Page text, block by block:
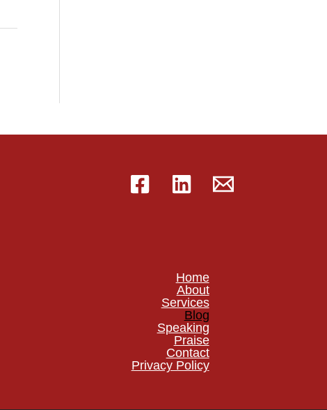
Home
About
Services
Blog
Speaking
Praise
Contact
Privacy Policy